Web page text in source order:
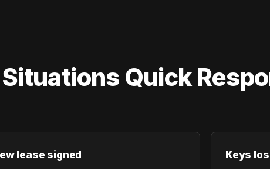
Quick
lease signed Keys